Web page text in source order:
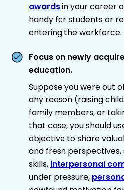
awardsin your career
handy for students or
entering the workforce.
Focus on newly
education.
Suppose you were out
any reason (raising
family members, or
that case, you should
objective to share
and fresh perspectives,
skills, interpersonal
under pressure,